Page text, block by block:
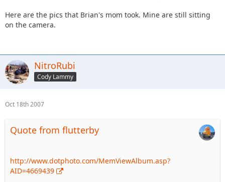
Here are the pics that Brian's mom took. Mine are still sitting
on the camera.
NitroRubi
Cody Lammy
Oct 18th 2007
Quote from flutterby
http://www.dotphoto.com/MemViewAlbum.asp?
AID=4669439